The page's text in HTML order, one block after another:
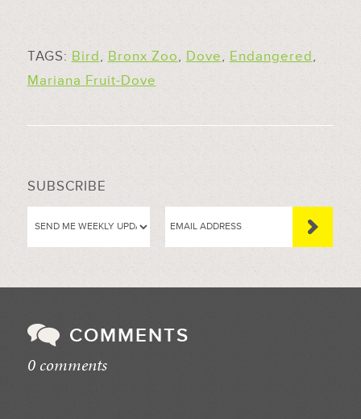
TAGS: Bird, Bronx Zoo, Dove, Endangered,
Mariana Fruit-Dove
SUBSCRIBE
COMMENTS
0 comments